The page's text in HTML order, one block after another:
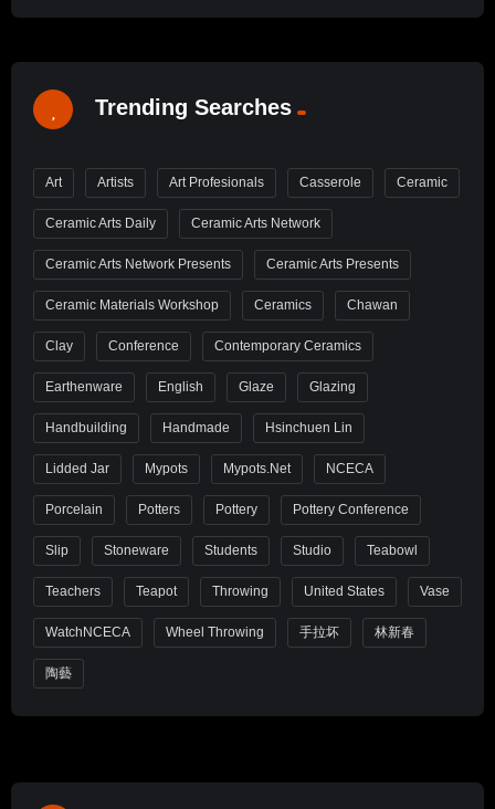
Trending Searches
Art Artists Art Profesionals Casserole Ceramic
Ceramic Arts Daily Ceramic Arts Network
Ceramic Arts Network Presents Ceramic Arts Presents
Ceramic Materials Workshop Ceramics Chawan
Clay Conference Contemporary Ceramics
Earthenware English Glaze Glazing
Handbuilding Handmade Hsinchuen Lin
Lidded Jar Mypots Mypots.net NCECA
Porcelain Potters Pottery Pottery Conference
Slip Stoneware Students Studio Teabowl
Teachers Teapot Throwing United States Vase
WatchNCECA Wheel Throwing 手拉坏 林新春
陶藝